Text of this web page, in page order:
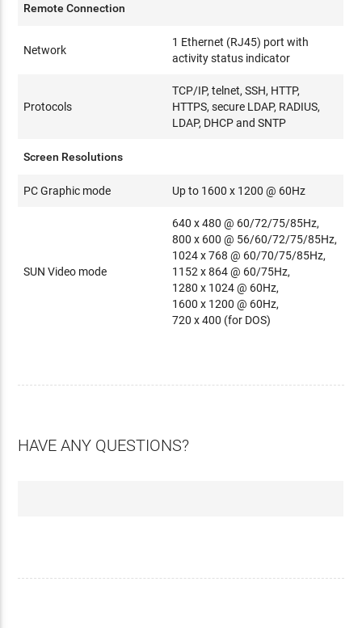
Remote Connection
Network
1 Ethernet (RJ45) port with
activity status indicator
Protocols
TCP/IP, telnet, SSH, HTTP,
HTTPS, secure LDAP, RADIUS,
LDAP, DHCP and SNTP
Screen Resolutions
PC Graphic mode Up to 1600 x 1200 @ 60Hz
SUN Video mode
640 x 480 @ 60/72/75/85Hz,
800 x 600 @ 56/60/72/75/85Hz,
1024 x 768 @ 60/70/75/85Hz,
1152 x 864 @ 60/75Hz,
1280 x 1024 @ 60Hz,
1600 x 1200 @ 60Hz,
720 x 400 (for DOS)
HAVE ANY QUESTIONS?